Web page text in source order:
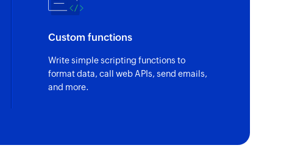
as completed
Custom functions
Write simple scripting functions to
format data, call web APIs, send emails,
and more.